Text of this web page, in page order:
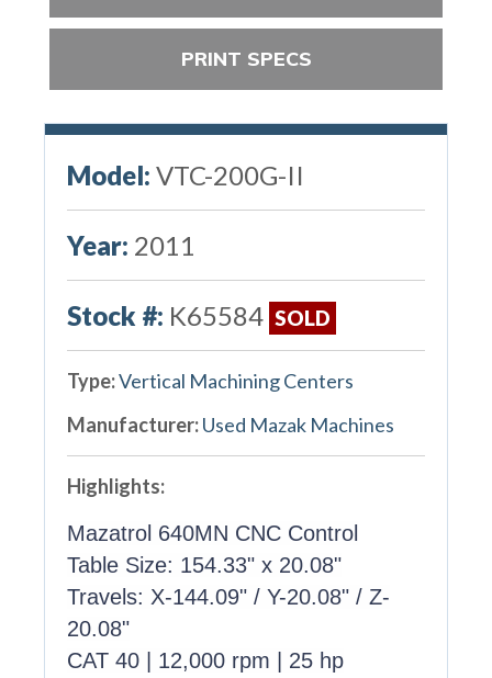
PRINT SPECS
Model: VTC-200G-II
Year: 2011
Stock #: K65584 SOLD
Type:Vertical Machining Centers
Manufacturer:Used Mazak Machines
Highlights:
Mazatrol 640MN CNC Control
Table Size: 154.33" x 20.08"
Travels: X-144.09" / Y-20.08" / Z-
20.08"
CAT 40 | 12,000 rpm | 25 hp